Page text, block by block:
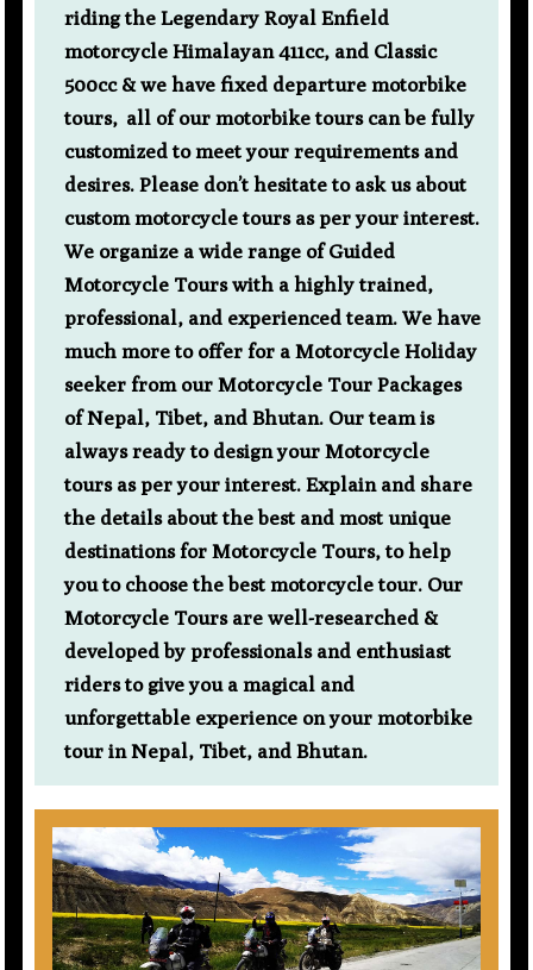
riding the Legendary Royal Enfield
motorcycle Himalayan 411cc, and Classic
500cc & we have fixed departure motorbike
tours, all of our motorbike tours can be fully
customized to meet your requirements and
desires. Please don’t hesitate to ask us about
custom motorcycle tours as per your interest.
We organize a wide range of Guided
Motorcycle Tours with a highly trained,
professional, and experienced team. We have
much more to offer for a Motorcycle Holiday
seeker from our Motorcycle Tour Packages
of Nepal, Tibet, and Bhutan. Our team is
always ready to design your Motorcycle
tours as per your interest. Explain and share
the details about the best and most unique
destinations for Motorcycle Tours, to help
you to choose the best motorcycle tour. Our
Motorcycle Tours are well-researched &
developed by professionals and enthusiast
riders to give you a magical and
unforgettable experience on your motorbike
tour in Nepal, Tibet, and Bhutan.